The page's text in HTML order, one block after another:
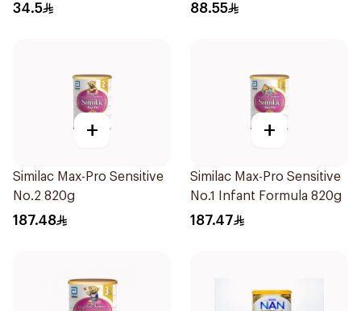
34.5 88.55
+
Similac Max-Pro Sensitive
No.2 820g
187.48
+
Similac Max-Pro Sensitive
No.1 Infant Formula 820g
187.47